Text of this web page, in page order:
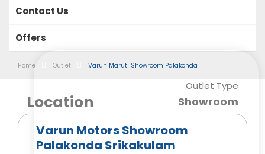
Contact Us
Offers
Home Outlet Varun Maruti Showroom Palakonda
Location
Outlet Type
Showroom
Varun Motors Showroom
Palakonda Srikakulam